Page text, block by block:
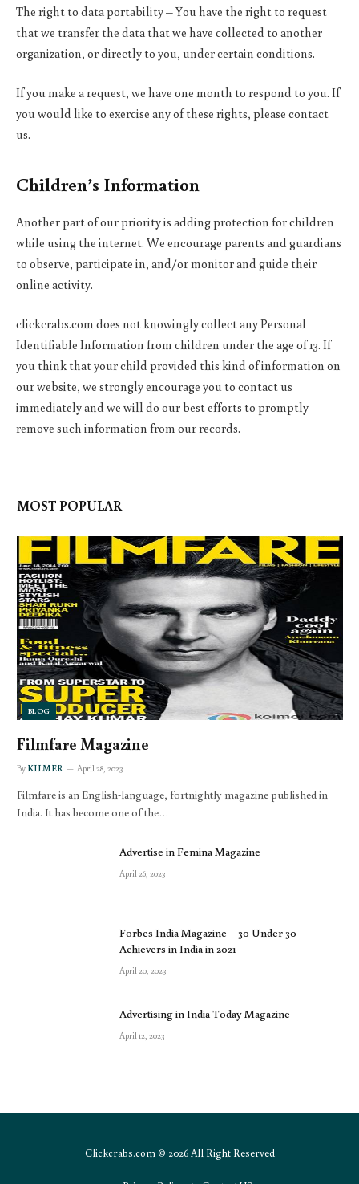
The right to data portability – You have the right to request
that we transfer the data that we have collected to another
organization, or directly to you, under certain conditions.
If you make a request, we have one month to respond to you. If
you would like to exercise any of these rights, please contact
us.
Children’s Information
Another part of our priority is adding protection for children
while using the internet. We encourage parents and guardians
to observe, participate in, and/or monitor and guide their
online activity.
clickcrabs.com does not knowingly collect any Personal
Identifiable Information from children under the age of 13. If
you think that your child provided this kind of information on
our website, we strongly encourage you to contact us
immediately and we will do our best efforts to promptly
remove such information from our records.
MOST POPULAR
BLOG
Filmfare Magazine
By KILMER April 28, 2023
Filmfare is an English-language, fortnightly magazine published in
India. It has become one of the…
Advertise in Femina Magazine
April 26, 2023
Forbes India Magazine – 30 Under 30
Achievers in India in 2021
April 20, 2023
Advertising in India Today Magazine
April 12, 2023
Clickcrabs.com © 2026 All Right Reserved